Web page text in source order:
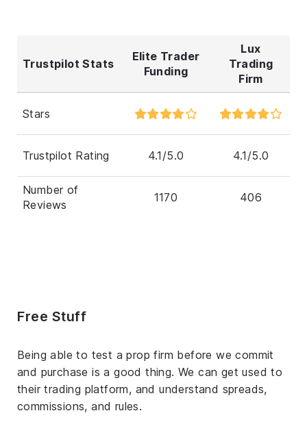
Trustpilot Stats
Elite Trader
Funding
Lux
Trading
Firm
Stars
Trustpilot Rating 4.1/5.0 4.1/5.0
Number of
Reviews
1170 406
Free Stuff
Being able to test a prop firm before we commit
and purchase is a good thing. We can get used to
their trading platform, and understand spreads,
commissions, and rules.